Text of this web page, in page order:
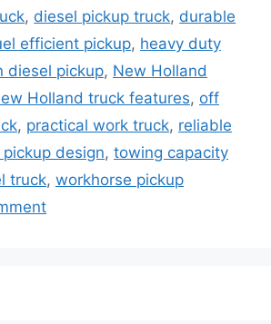
, diesel pickup truck, durable
efficient pickup, heavy duty
diesel pickup, New Holland
Holland truck features, off
, practical work truck, reliable
design, towing capacity
truck, workhorse pickup